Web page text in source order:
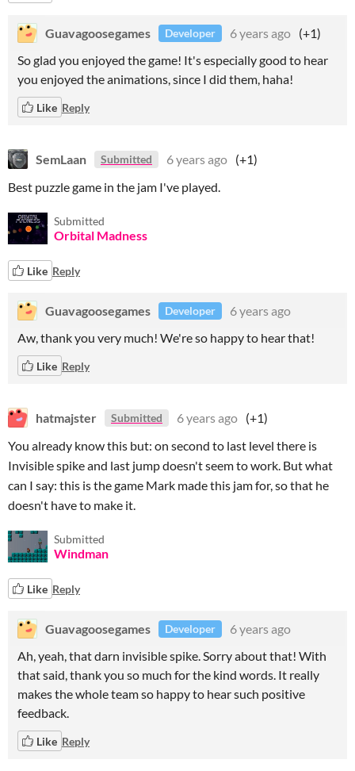
Guavagoosegames Developer 6 years ago (+1)
So glad you enjoyed the game! It's especially good to hear
you enjoyed the animations, since I did them, haha!
Like Reply
SemLaan Submitted 6 years ago (+1)
Best puzzle game in the jam I've played.
Submitted
Orbital Madness
Like Reply
Guavagoosegames Developer
6 years ago
Aw, thank you very much! We're so happy to hear that!
Like Reply
hatmajster Submitted 6 years ago (+1)
You already know this but: on second to last level there is
Invisible spike and last jump doesn't seem to work. But what
can I say: this is the game Mark made this jam for, so that he
doesn't have to make it.
Submitted
Windman
Like Reply
Guavagoosegames Developer
6 years ago
Ah, yeah, that darn invisible spike. Sorry about that! With
that said, thank you so much for the kind words. It really
makes the whole team so happy to hear such positive
feedback.
Like Reply